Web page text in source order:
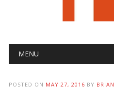
Main menu
MENU
POSTED ON MAY 27, 2016 BY